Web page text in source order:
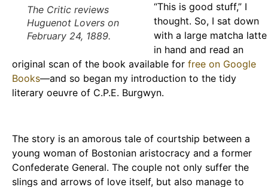
The Critic reviews
Huguenot Lovers on
February 24, 1889.
“This is good stuff,” I
thought. So, I sat down
with a large matcha latte
in hand and read an
original scan of the book available for free on Google
Books—and so began my introduction to the tidy
literary oeuvre of C.P.E. Burgwyn.
The story is an amorous tale of courtship between a
young woman of Bostonian aristocracy and a former
Confederate General. The couple not only suffer the
slings and arrows of love itself, but also manage to